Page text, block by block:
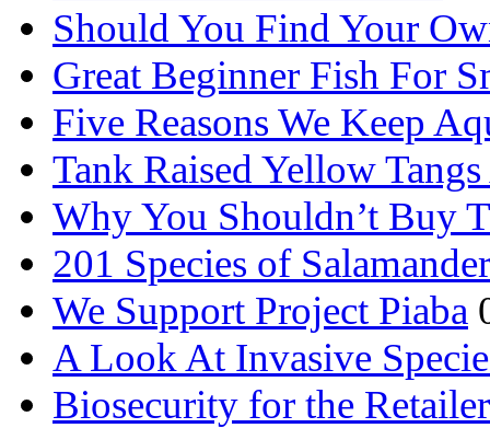
Should You Find Your
Great Beginner Fish For
Five Reasons We Keep
Tank Raised Yellow
Why You Shouldn’t Buy
201 Species of
We Support Project Piaba
A Look At Invasive
Biosecurity for the